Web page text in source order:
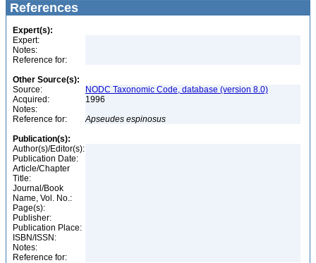
References
Expert(s):
Expert:
Notes:
Reference for:
Other Source(s):
Source:
NODC Taxonomic Code, database (version 8.0)
Acquired:
1996
Notes:
Reference for:
Apseudes espinosus
Publication(s):
Author(s)/Editor(s):
Publication Date:
Article/Chapter
Title:
Journal/Book
Name, Vol. No.:
Page(s):
Publisher:
Publication Place:
ISBN/ISSN:
Notes:
Reference for: